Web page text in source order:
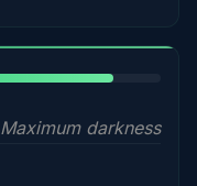
Maximum darkness